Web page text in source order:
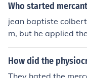
Who started
jean baptiste
m, but he applied
Louis 14th.
me dominate
How did the
They hated the